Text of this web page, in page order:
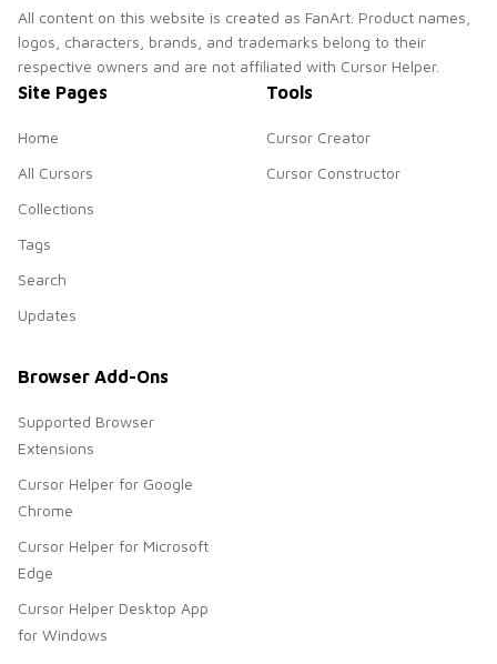
All content on this website is created as FanArt. Product names,
logos, characters, brands, and trademarks belong to their
respective owners and are not affiliated with Cursor Helper.
Site Pages
Home
All Cursors
Collections
Tags
Search
Updates
Tools
Cursor Creator
Cursor Constructor
Browser Add-Ons
Supported Browser
Extensions
Cursor Helper for Google
Chrome
Cursor Helper for Microsoft
Edge
Cursor Helper Desktop App
for Windows